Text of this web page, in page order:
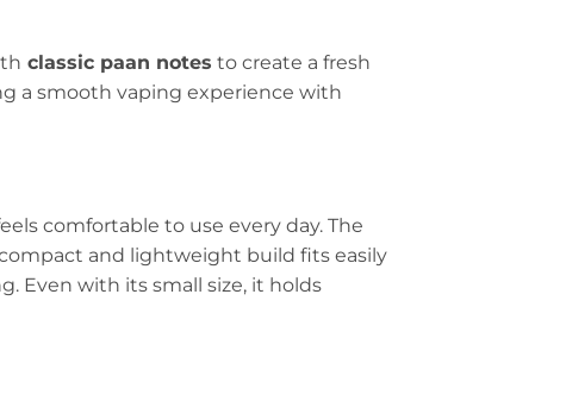
classic paan notes to create a fresh
a smooth vaping experience with
comfortable to use every day. The
and lightweight build fits easily
Even with its small size, it holds